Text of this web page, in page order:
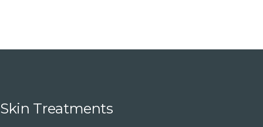
Skin Treatments